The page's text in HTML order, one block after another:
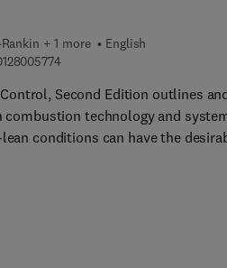
+ 1 more
English
5 5 7 2 9 7 8 0 1 2 8 0 0 5 7 7 4
Second Edition outlines
combustion technology and
conditions can have the